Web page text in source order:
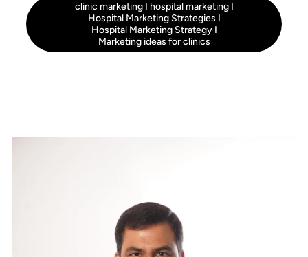
clinic marketingI hospital marketingI
Hospital Marketing Strategies I
Hospital Marketing StrategyI
Marketing ideas for clinics